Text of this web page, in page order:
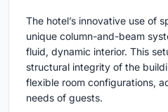
The hotel’s innovative use of
unique column-and-beam
fluid, dynamic interior. This
structural integrity of the
flexible room configurations,
needs of guests.